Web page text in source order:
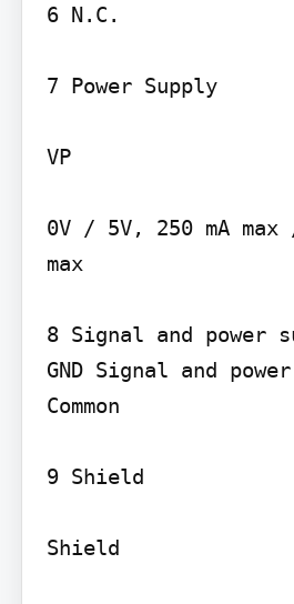
6 N.C.
7 Power Supply
VP
0V / 5V, 250 mA max
max
8 Signal and power
GND Signal and
Common
9 Shield
Shield